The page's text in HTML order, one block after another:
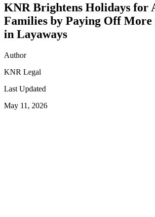
KNR Brightens Holidays for
Families by Paying Off More
in Layaways
Author
KNR Legal
Last Updated
May 11, 2026